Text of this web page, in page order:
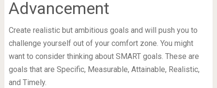
Advancement
Create realistic but ambitious goals and will push you to
challenge yourself out of your comfort zone. You might
want to consider thinking about SMART goals. These are
goals that are Specific, Measurable, Attainable, Realistic,
and Timely.